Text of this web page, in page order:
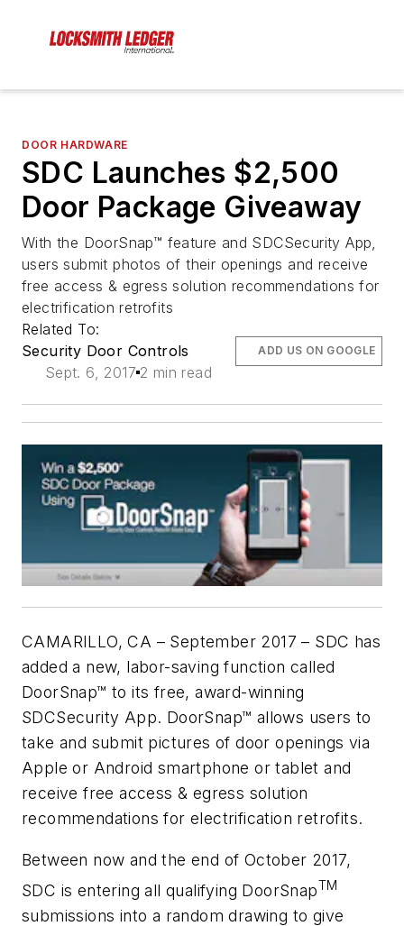
DOOR HARDWARE
SDC Launches $2,500
Door Package Giveaway
With the DoorSnap™ feature and SDCSecurity App,
users submit photos of their openings and receive
free access & egress solution recommendations for
electrification retrofits
Related To:
Security Door Controls
Sept. 6, 2017 2 min read
ADD US ON GOOGLE
CAMARILLO, CA – September 2017 – SDC has
added a new, labor-saving function called
DoorSnap™ to its free, award-winning
SDCSecurity App. DoorSnap™ allows users to
take and submit pictures of door openings via
Apple or Android smartphone or tablet and
receive free access & egress solution
recommendations for electrification retrofits.
Between now and the end of October 2017,
SDC is entering all qualifying DoorSnapTM
submissions into a random drawing to give